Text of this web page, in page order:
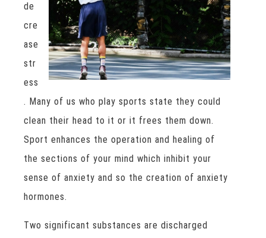
de
cre
ase
str
ess
. Many of us who play sports state they could
clean their head to it or it frees them down.
Sport enhances the operation and healing of
the sections of your mind which inhibit your
sense of anxiety and so the creation of anxiety
hormones.
Two significant substances are discharged